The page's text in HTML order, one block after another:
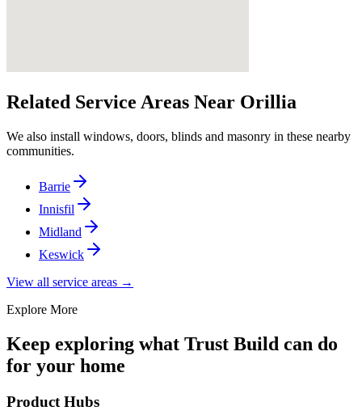
Related Service Areas Near Orillia
We also install windows, doors, blinds and masonry in these nearby
communities.
Barrie
Innisfil
Midland
Keswick
View all service areas →
Explore More
Keep exploring what Trust Build can do
for your home
Product Hubs